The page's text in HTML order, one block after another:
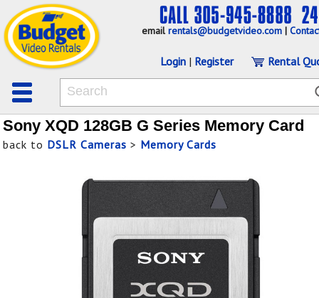
emailrentals@budgetvideo.com |
Login | Register Rental
Sony XQD 128GB G Series Memory Card
back to DSLR Cameras > Memory Cards